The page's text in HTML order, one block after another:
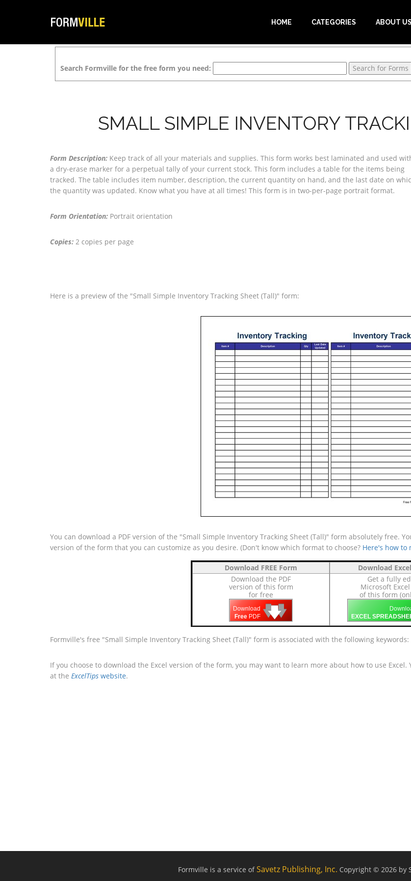
HOME CATEGORIES ABOUT US
Search Formville for the free form you need:
SMALL SIMPLE INVENTORY
Form Description: Keep track of all your materials and supplies. This form works best laminated and used
a dry-erase marker for a perpetual tally of your current stock. This form includes a table for the items being
tracked. The table includes item number, description, the current quantity on hand, and the last date on
the quantity was updated. Know what you have at all times! This form is in two-per-page portrait format.
Form Orientation: Portrait orientation
Copies: 2 copies per page
Here is a preview of the "Small Simple Inventory Tracking Sheet (Tall)" form:
You can download a PDF version of the "Small Simple Inventory Tracking Sheet (Tall)" form absolutely free.
version of the form that you can customize as you desire. (Don't know which format to choose? Here's how to
Download FREE Form
Download the PDF
version of this form
for free
Download
Free PDF 🡇
🡇
🡇
Download
Get a fully
Microsoft
of this form
EXCEL
Formville's free "Small Simple Inventory Tracking Sheet (Tall)" form is associated with the following keywords:
If you choose to download the Excel version of the form, you may want to learn more about how to use
at the ExcelTips website.
Formville is a service ofSavetz Publishing, Inc. Copyright © 2026 by